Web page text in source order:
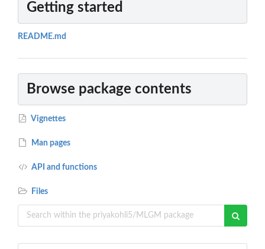
Getting started
README.md
Browse package contents
Vignettes
Man pages
API and functions
Files